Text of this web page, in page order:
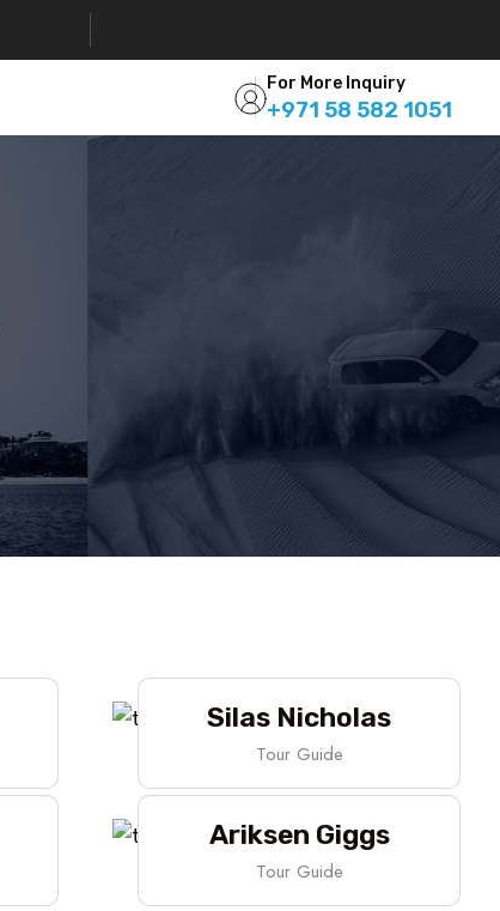
For More Inquiry
+971 58 582 1051
Silas Nicholas
Tour Guide
Ariksen Giggs
Tour Guide